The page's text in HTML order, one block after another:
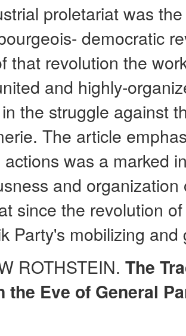
proletariat was
democratic
that revolution the
and highly-
the struggle against
The article
was a marked
and
since the revolution
Party's mobilizing and
ROTHSTEIN. The
the Eve of General